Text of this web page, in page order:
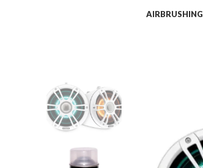
AIRBRUSHING